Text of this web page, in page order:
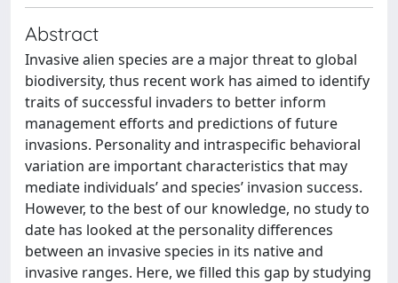
Abstract
Invasive alien species are a major threat to global
biodiversity, thus recent work has aimed to identify
traits of successful invaders to better inform
management efforts and predictions of future
invasions. Personality and intraspecific behavioral
variation are important characteristics that may
mediate individuals’ and species’ invasion success.
However, to the best of our knowledge, no study to
date has looked at the personality differences
between an invasive species in its native and
invasive ranges. Here, we filled this gap by studying